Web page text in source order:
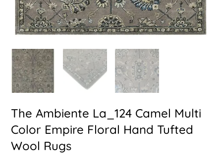
The Ambiente La_124 Camel Multi
Color Empire Floral Hand Tufted
Wool Rugs